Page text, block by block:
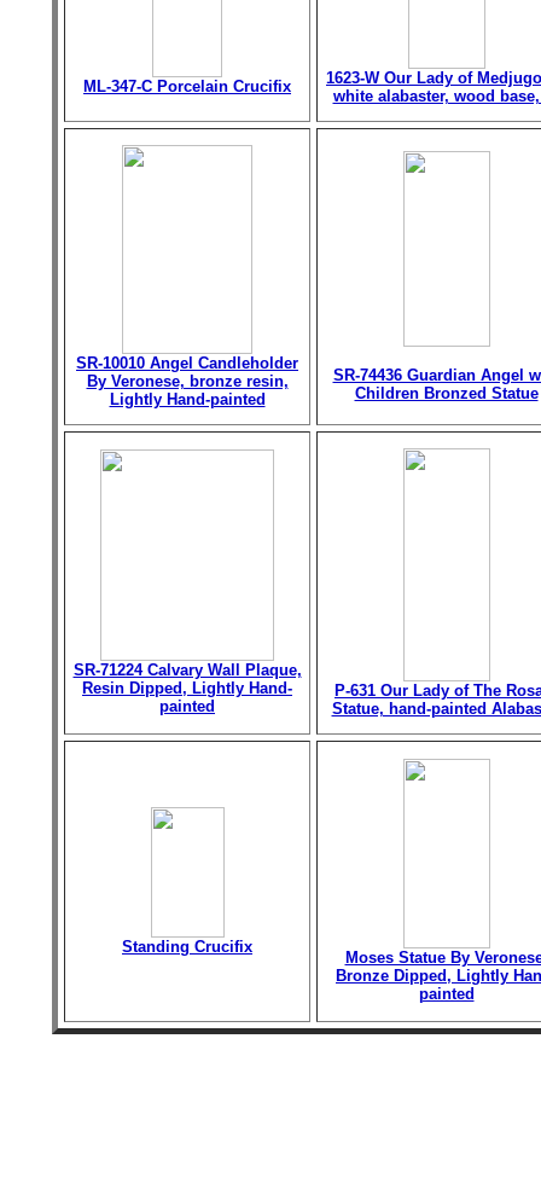
ML-347-C Porcelain Crucifix
1623-W Our Lady of
white alabaster, wood
SR-10010 Angel Candleholder
By Veronese, bronze resin,
Lightly Hand-painted
SR-74436 Guardian Angel
Children Bronzed Statue
SR-71224 Calvary Wall Plaque,
Resin Dipped, Lightly Hand-
painted
P-631 Our Lady of The
Statue, hand-painted
Standing Crucifix
Moses Statue By
Bronze Dipped, Lightly
painted